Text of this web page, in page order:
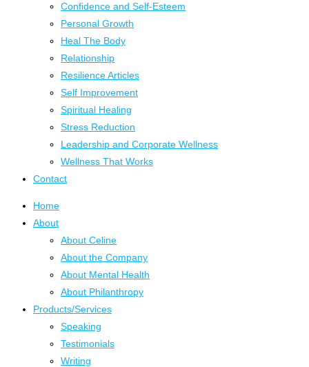
Confidence and Self-Esteem
Personal Growth
Heal The Body
Relationship
Resilience Articles
Self Improvement
Spiritual Healing
Stress Reduction
Leadership and Corporate Wellness
Wellness That Works
Contact
Home
About
About Celine
About the Company
About Mental Health
About Philanthropy
Products/Services
Speaking
Testimonials
Writing